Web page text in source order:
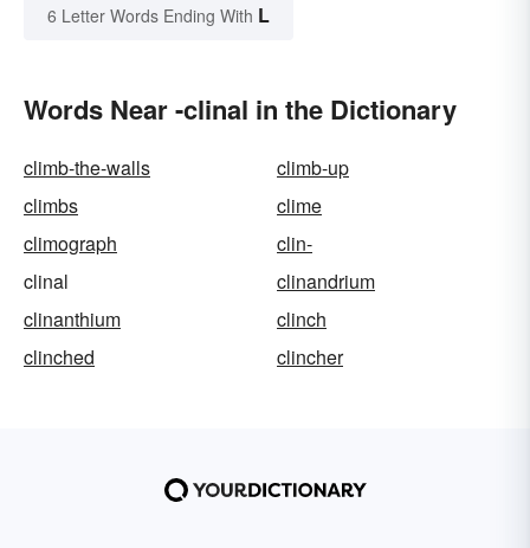
6 Letter Words Ending With L
Words Near -clinal in the Dictionary
climb-the-walls
climb-up
climbs
clime
climograph
clin-
clinal
clinandrium
clinanthium
clinch
clinched
clincher